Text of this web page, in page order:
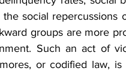
social repercussions
groups are more
Such an act of
or codified law, is